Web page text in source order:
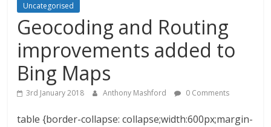
Uncategorised
Geocoding and Routing
improvements added to
Bing Maps
3rd January 2018 Anthony Mashford 0 Comments
table {border-collapse: collapse;width:600px;margin-